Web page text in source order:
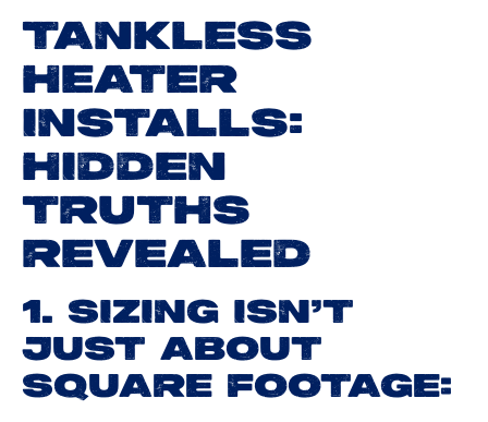
TANKLESS
HEATER
INSTALLS:
HIDDEN
TRUTHS
REVEALED
1. SIZING ISN’T
JUST ABOUT
SQUARE FOOTAGE: